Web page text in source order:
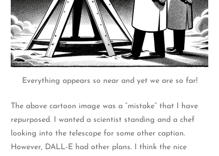
Everything appears so near and yet we are so far!
The above cartoon image was a “mistake” that I have
repurposed. I wanted a scientist standing and a chef
looking into the telescope for some other caption.
However, DALL-E had other plans. I think the nice